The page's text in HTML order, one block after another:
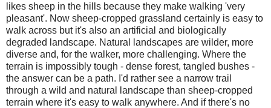
likes sheep in the hills because they make walking 'very
pleasant'. Now sheep-cropped grassland certainly is easy to
walk across but it's also an artificial and biologically
degraded landscape. Natural landscapes are wilder, more
diverse and, for the walker, more challenging. Where the
terrain is impossibly tough - dense forest, tangled bushes -
the answer can be a path. I'd rather see a narrow trail
through a wild and natural landscape than sheep-cropped
terrain where it's easy to walk anywhere. And if there's no